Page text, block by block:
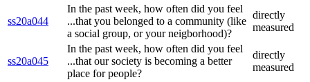
ss20a044
In the past week, how often did you feel
...that you belonged to a community (like
a social group, or your neigborhood)?
directly
measured
ss20a045
In the past week, how often did you feel
...that our society is becoming a better
place for people?
directly
measured